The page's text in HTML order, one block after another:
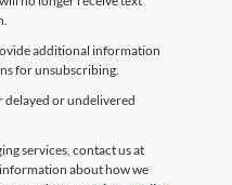
additional information
for unsubscribing.
delayed or undelivered
services, contact us at
information about how we